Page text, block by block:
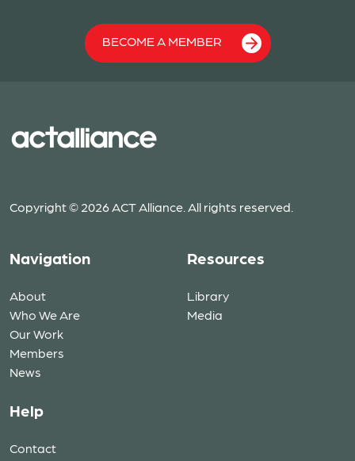
BECOME A MEMBER
Copyright © 2026 ACT Alliance. All rights reserved.
Navigation
About
Who We Are
Our Work
Members
News
Resources
Library
Media
Help
Contact